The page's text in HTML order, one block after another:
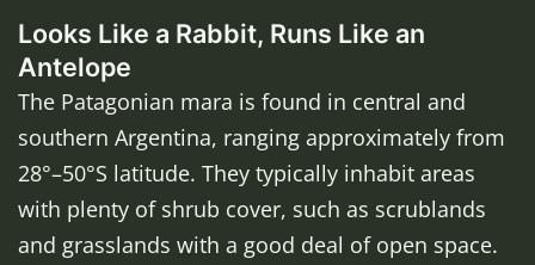
Looks Like a Rabbit, Runs Like an
Antelope
The Patagonian mara is found in central and
southern Argentina, ranging approximately from
28°–50°S latitude. They typically inhabit areas
with plenty of shrub cover, such as scrublands
and grasslands with a good deal of open space.